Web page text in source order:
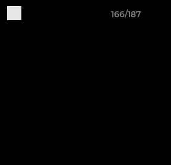
166/187